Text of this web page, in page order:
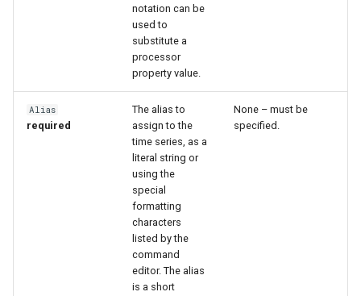
notation can be
used to
substitute a
processor
property value.
Alias
required
The alias to
assign to the
time series, as a
literal string or
using the
special
formatting
characters
listed by the
command
editor. The alias
is a short
None – must be
specified.